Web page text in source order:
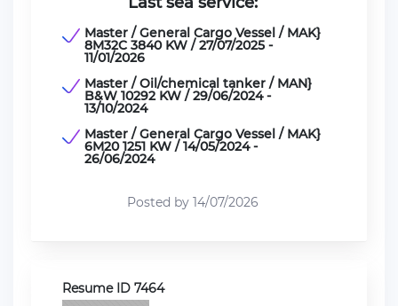
Master / General Cargo Vessel / MAK}
8M32C 3840 KW / 27/07/2025 -
11/01/2026
Master / Oil/chemical tanker / MAN}
B&W 10292 KW / 29/06/2024 -
13/10/2024
Master / General Cargo Vessel / MAK}
6M20 1251 KW / 14/05/2024 -
26/06/2024
Posted by 14/07/2026
Resume ID 7464